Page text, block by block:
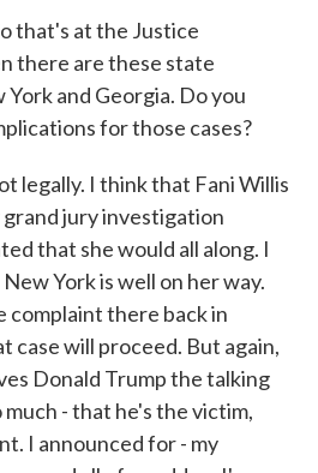
that's at the Justice
there are these state
and Georgia. Do you
for those cases?
legally. I think that Fani Willis
jury investigation
that she would all along. I
York is well on her way.
complaint there back in
case will proceed. But again,
Donald Trump the talking
- that he's the victim,
I announced for - my